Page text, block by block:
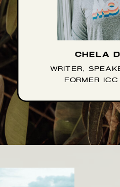
WRITER,
FORMER
CHELA